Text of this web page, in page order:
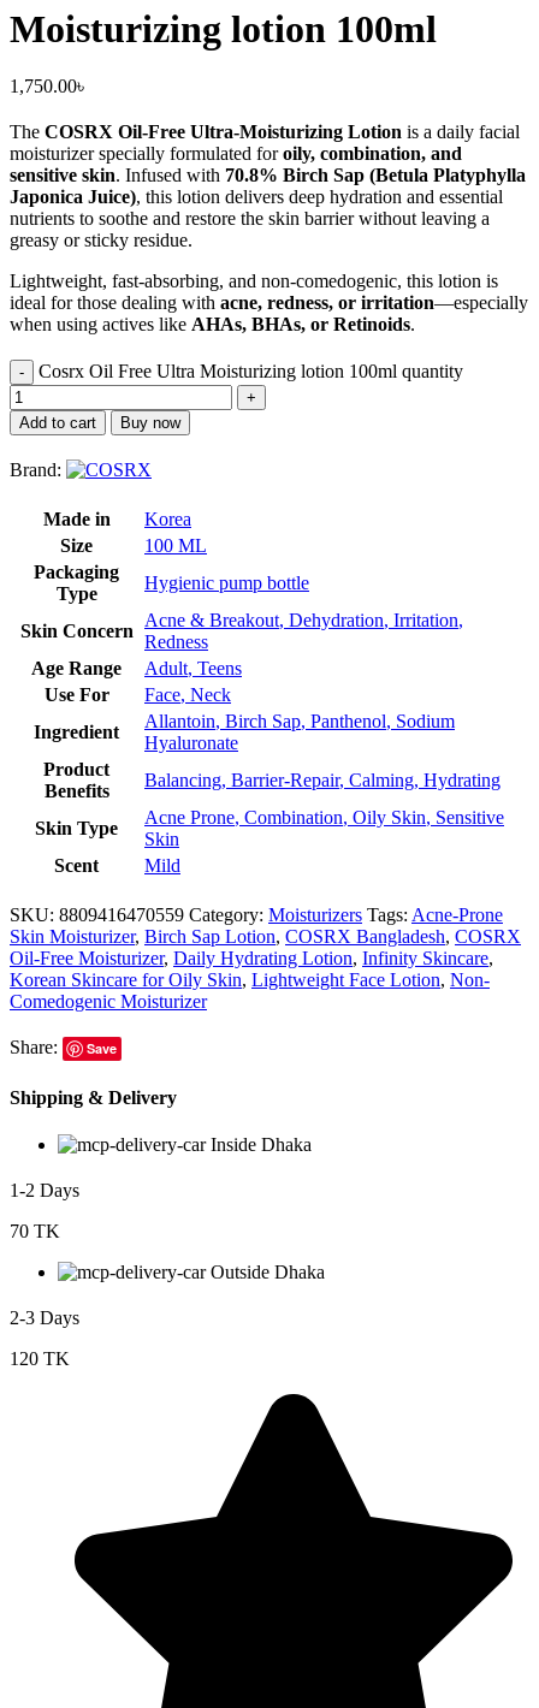
Moisturizing lotion 100ml
1,750.00৳
The COSRX Oil-Free Ultra-Moisturizing Lotion is a daily facial
moisturizer specially formulated foroily, combination, and
sensitive skin. Infused with 70.8% Birch Sap (Betula Platyphylla
Japonica Juice), this lotion delivers deep hydration and essential
nutrients to soothe and restore the skin barrier without leaving a
greasy or sticky residue.
Lightweight, fast-absorbing, and non-comedogenic, this lotion is
ideal for those dealing with acne, redness, or irritation—especially
when using actives like AHAs, BHAs, or Retinoids.
Cosrx Oil Free Ultra Moisturizing lotion 100ml quantity
Add to cart Buy now
Brand:
Made in
Korea
Size
100 ML
Packaging
Type
Hygienic pump bottle
Skin Concern
Acne & Breakout, Dehydration, Irritation,
Redness
Age Range
Adult, Teens
Use For
Face, Neck
Ingredient
Allantoin, Birch Sap, Panthenol, Sodium
Hyaluronate
Product
Benefits
Balancing, Barrier-Repair, Calming, Hydrating
Skin Type
Acne Prone, Combination, Oily Skin, Sensitive
Skin
Scent
Mild
SKU: 8809416470559 Category: Moisturizers Tags: Acne-Prone
Skin Moisturizer, Birch Sap Lotion, COSRX Bangladesh, COSRX
Oil-Free Moisturizer, Daily Hydrating Lotion, Infinity Skincare,
Korean Skincare for Oily Skin, Lightweight Face Lotion, Non-
Comedogenic Moisturizer
Share: Save
Shipping & Delivery
Inside Dhaka
1-2 Days
70 TK
Outside Dhaka
2-3 Days
120 TK